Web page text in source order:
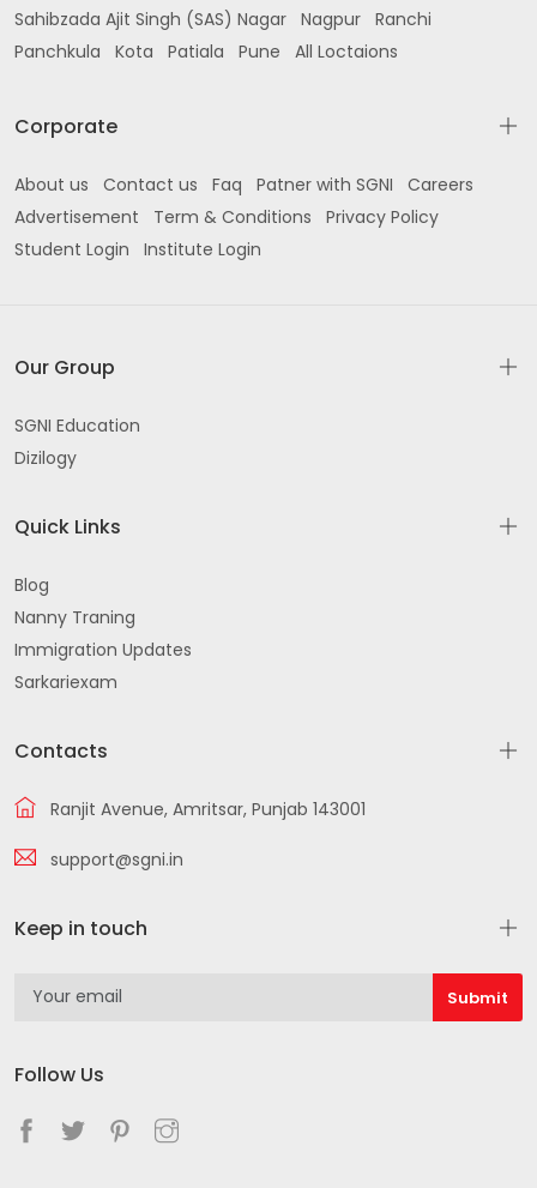
Sahibzada Ajit Singh (SAS) Nagar Nagpur Ranchi
Panchkula
Kota Patiala Pune All Loctaions
Corporate
About us Contact us Faq Patner with SGNI
Careers
Advertisement
Term & Conditions
Privacy Policy
Student Login
Institute Login
Our Group
SGNI Education
Dizilogy
Quick Links
Blog
Nanny Traning
Immigration Updates
Sarkariexam
Contacts
Ranjit Avenue, Amritsar, Punjab 143001
support@sgni.in
Keep in touch
Follow Us